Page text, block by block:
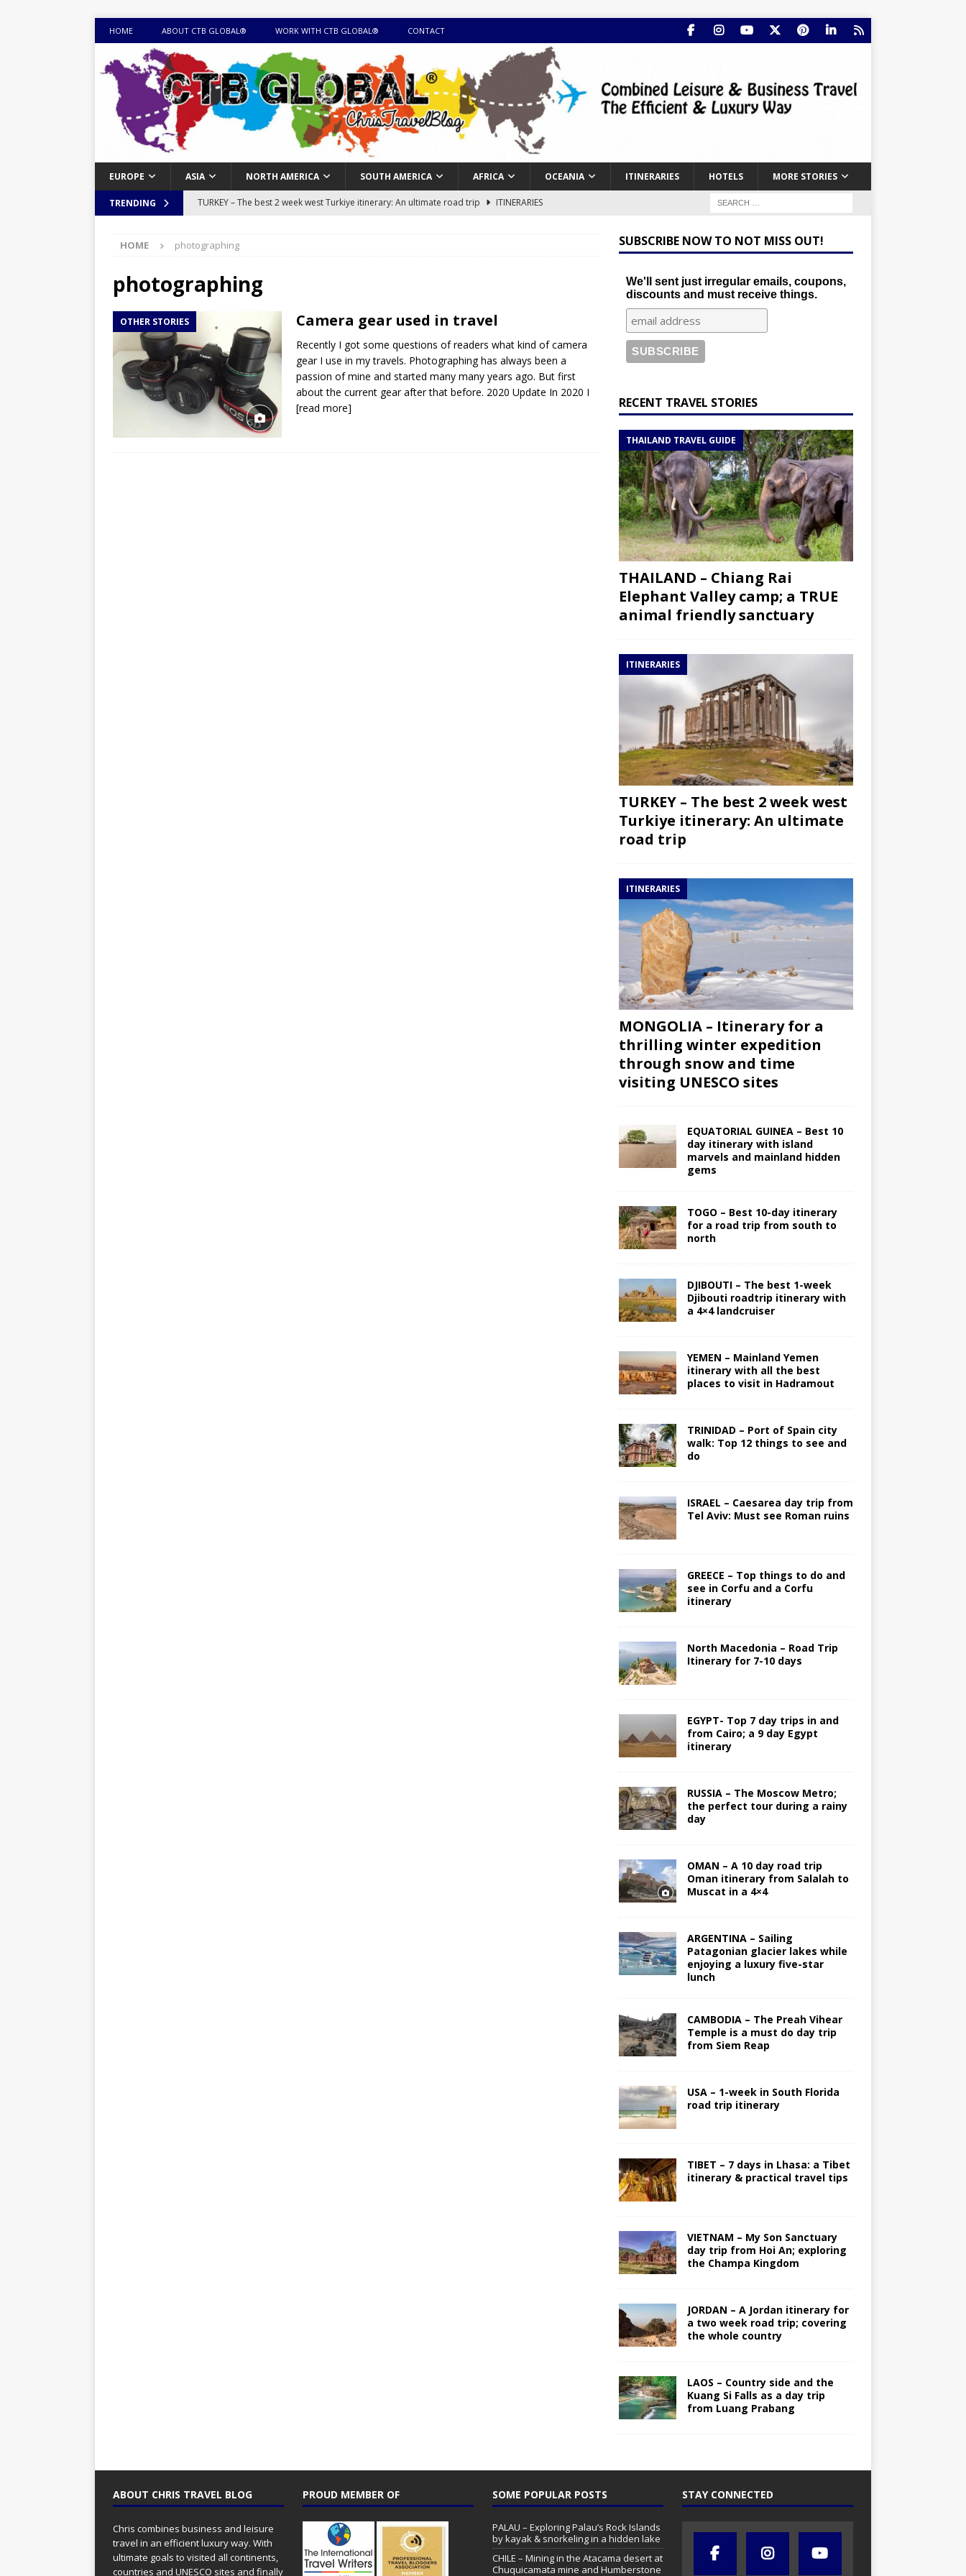
HOME ABOUT CTB GLOBAL® WORK WITH CTB GLOBAL® CONTACT
EUROPE ASIA NORTH AMERICA SOUTH AMERICA AFRICA OCEANIA ITINERARIES HOTELS MORE STORIES
TRENDING TURKEY – The best 2 week west Turkiye itinerary: An ultimate road trip
ITINERARIES
sites
ITINERARIES
EQUATORIAL GUINEA – Best 10 day itinerary with island marvels and mainland hidden gems
EQUATORIAL GUINEA TRAVEL GUIDE
TOGO – Best 10-day itinerary for a road trip from south to north
ITINERARIES
DJIBOUTI – The best 1-week Djibouti roadtrip itinerary with a 4×4 landcruiser
DJIBOUTI
TRAVEL GUIDE
YEMEN – Mainland Yemen itinerary with all the best places to visit in Hadramout
ITINERARIES
THAILAND – Chiang Rai Elephant Valley camp; a TRUE animal friendly sanctuary
HOME photographing
photographing
OTHER STORIES Camera gear used in travel
Recently I got some questions of readers what kind of camera
gear I use in my travels. Photographing has always been a
passion of mine and started many many years ago. But first
about the current gear after that before. 2020 Update In 2020 I
[read more]
SUBSCRIBE NOW TO NOT MISS OUT!
We'll sent just irregular emails, coupons,
discounts and must receive things.
RECENT TRAVEL STORIES
THAILAND TRAVEL GUIDE
THAILAND – Chiang Rai
Elephant Valley camp; a TRUE
animal friendly sanctuary
ITINERARIES
TURKEY – The best 2 week west
Turkiye itinerary: An ultimate
road trip
ITINERARIES
MONGOLIA – Itinerary for a
thrilling winter expedition
through snow and time
visiting UNESCO sites
EQUATORIAL GUINEA – Best 10
day itinerary with island
marvels and mainland hidden
gems
TOGO – Best 10-day itinerary
for a road trip from south to
north
DJIBOUTI – The best 1-week
Djibouti roadtrip itinerary with
a 4×4 landcruiser
YEMEN – Mainland Yemen
itinerary with all the best
places to visit in Hadramout
TRINIDAD – Port of Spain city
walk: Top 12 things to see and
do
ISRAEL – Caesarea day trip from
Tel Aviv: Must see Roman ruins
GREECE – Top things to do and
see in Corfu and a Corfu
itinerary
North Macedonia – Road Trip
Itinerary for 7-10 days
EGYPT- Top 7 day trips in and
from Cairo; a 9 day Egypt
itinerary
RUSSIA – The Moscow Metro;
the perfect tour during a rainy
day
OMAN – A 10 day road trip
Oman itinerary from Salalah to
Muscat in a 4×4
ARGENTINA – Sailing
Patagonian glacier lakes while
enjoying a luxury five-star
lunch
CAMBODIA – The Preah Vihear
Temple is a must do day trip
from Siem Reap
USA – 1-week in South Florida
road trip itinerary
TIBET – 7 days in Lhasa: a Tibet
itinerary & practical travel tips
VIETNAM – My Son Sanctuary
day trip from Hoi An; exploring
the Champa Kingdom
JORDAN – A Jordan itinerary for
a two week road trip; covering
the whole country
LAOS – Country side and the
Kuang Si Falls as a day trip
from Luang Prabang
ABOUT CHRIS TRAVEL BLOG
Chris combines business and leisure
travel in an efficient luxury way. With
ultimate goals to visited all continents,
countries and UNESCO sites and finally
PROUD MEMBER OF SOME POPULAR POSTS
PALAU – Exploring Palau’s Rock Islands
by kayak & snorkeling in a hidden lake
CHILE – Mining in the Atacama desert at
Chuquicamata mine and Humberstone
STAY CONNECTED